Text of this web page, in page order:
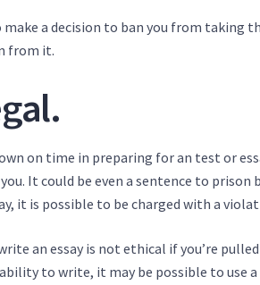
a decision to ban you from taking
from it.
on time in preparing for an test or
It could be even a sentence to
it is possible to be charged with a
an essay is not ethical if you’re
to write, it may be possible to use